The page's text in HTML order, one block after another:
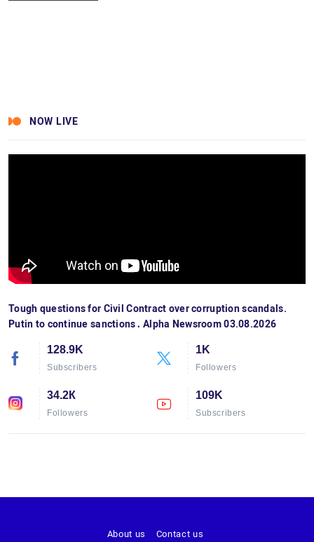
NOW LIVE
Tough questions for Civil Contract over corruption scandals.
Putin to continue sanctions․ Alpha Newsroom 03.08.2026
128.9K
Subscribers
1K
Followers
34.2К
Followers
109K
Subscribers
About us Contact us